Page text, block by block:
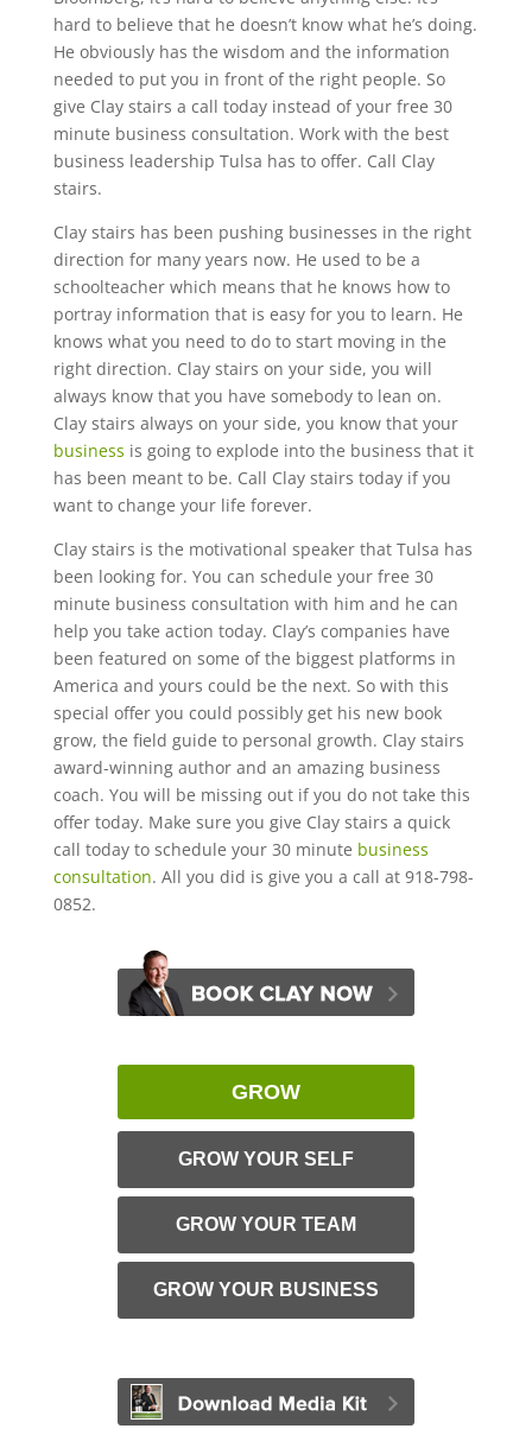
hard to believe that he doesn’t know what he’s doing.
He obviously has the wisdom and the information
needed to put you in front of the right people. So
give Clay stairs a call today instead of your free 30
minute business consultation. Work with the best
business leadership Tulsa has to offer. Call Clay
stairs.
Clay stairs has been pushing businesses in the right
direction for many years now. He used to be a
schoolteacher which means that he knows how to
portray information that is easy for you to learn. He
knows what you need to do to start moving in the
right direction. Clay stairs on your side, you will
always know that you have somebody to lean on.
Clay stairs always on your side, you know that your
business is going to explode into the business that it
has been meant to be. Call Clay stairs today if you
want to change your life forever.
Clay stairs is the motivational speaker that Tulsa has
been looking for. You can schedule your free 30
minute business consultation with him and he can
help you take action today. Clay’s companies have
been featured on some of the biggest platforms in
America and yours could be the next. So with this
special offer you could possibly get his new book
grow, the field guide to personal growth. Clay stairs
award-winning author and an amazing business
coach. You will be missing out if you do not take this
offer today. Make sure you give Clay stairs a quick
call today to schedule your 30 minute business
consultation. All you did is give you a call at 918-798-
0852.
GROW
GROW YOUR SELF
GROW YOUR TEAM
GROW YOUR BUSINESS